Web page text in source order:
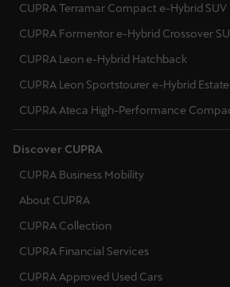
CUPRA Terramar Compact e-Hybrid SUV
CUPRA Formentor e-Hybrid Crossover
CUPRA Leon e-Hybrid Hatchback
CUPRA Leon Sportstourer e-Hybrid
CUPRA Ateca High-Performance
Discover CUPRA
CUPRA Business Mobility
About CUPRA
CUPRA Collection
CUPRA Financial Services
CUPRA Approved Used Cars